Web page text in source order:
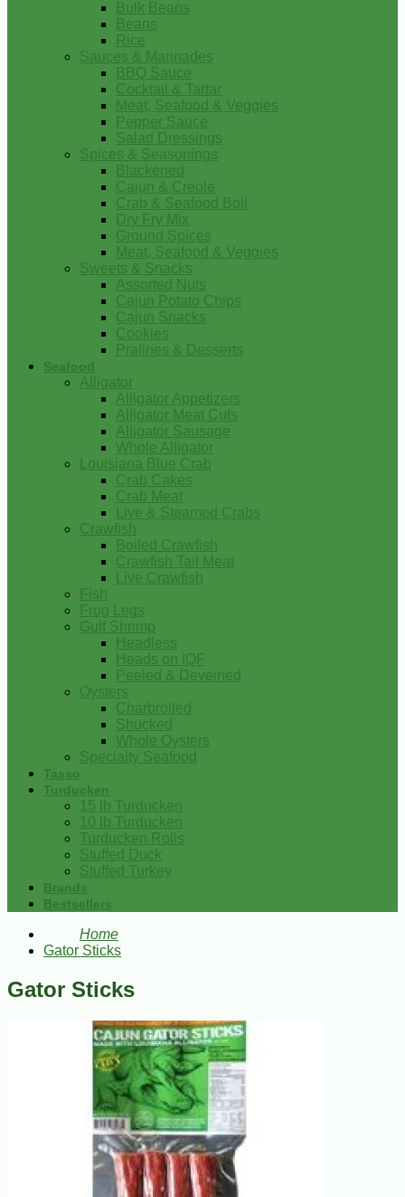
Bulk Beans
Beans
Rice
Sauces & Marinades
BBQ Sauce
Cocktail & Tartar
Meat, Seafood & Veggies
Pepper Sauce
Salad Dressings
Spices & Seasonings
Blackened
Cajun & Creole
Crab & Seafood Boil
Dry Fry Mix
Ground Spices
Meat, Seafood & Veggies
Sweets & Snacks
Assorted Nuts
Cajun Potato Chips
Cajun Snacks
Cookies
Pralines & Desserts
Seafood
Alligator
Alligator Appetizers
Alligator Meat Cuts
Alligator Sausage
Whole Alligator
Louisiana Blue Crab
Crab Cakes
Crab Meat
Live & Steamed Crabs
Crawfish
Boiled Crawfish
Crawfish Tail Meat
Live Crawfish
Fish
Frog Legs
Gulf Shrimp
Headless
Heads on IQF
Peeled & Deveined
Oysters
Charbroiled
Shucked
Whole Oysters
Specialty Seafood
Tasso
Turducken
15 lb Turducken
10 lb Turducken
Turducken Rolls
Stuffed Duck
Stuffed Turkey
Brands
Bestsellers
Home
Gator Sticks
Gator Sticks